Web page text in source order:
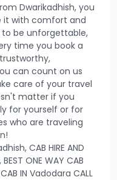
Dwarikadhish, you
it with comfort and
to be unforgettable,
time you book a
can count on us
care of your travel
matter if you
for yourself or for
who are traveling
CAB HIRE AND
ONE WAY CAB
IN Vadodara CALL